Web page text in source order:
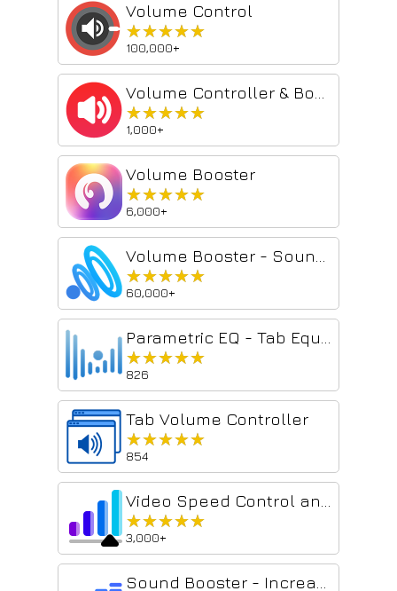
Volume Control
★★★★★
★★★★★
100,000+
★★★★★
★★★★★
1,000+
Volume Booster
★★★★★
★★★★★
6,000+
★★★★★
★★★★★
60,000+
★★★★★
★★★★★
826
Tab Volume Controller
★★★★★
★★★★★
854
★★★★★
★★★★★
3,000+